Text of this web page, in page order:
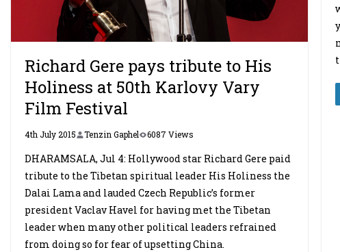
Richard Gere pays tribute to His
Holiness at 50th Karlovy Vary
Film Festival
4th July 2015 Tenzin Gaphel 6087 Views
DHARAMSALA, Jul 4: Hollywood star Richard Gere paid
tribute to the Tibetan spiritual leader His Holiness the
Dalai Lama and lauded Czech Republic’s former
president Vaclav Havel for having met the Tibetan
leader when many other political leaders refrained
from doing so for fear of upsetting China.